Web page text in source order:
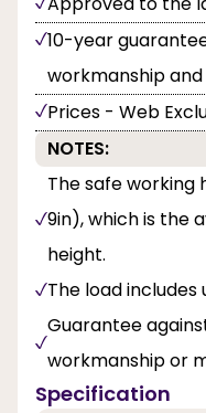
10-year
workmanship
Prices - Web
NOTES:
The safe working
9in), which is the
height.
The load includes
Guarantee
workmanship or
Specification